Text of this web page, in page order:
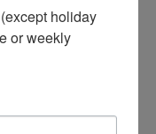
holiday
or weekly